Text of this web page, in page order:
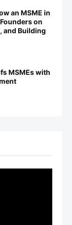
an MSME in
on
and Building
MSMEs with